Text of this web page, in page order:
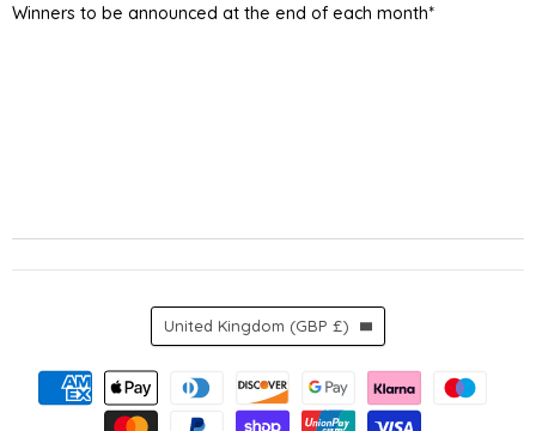
Winners to be announced at the end of each month*
Country
United Kingdom (GBP £)